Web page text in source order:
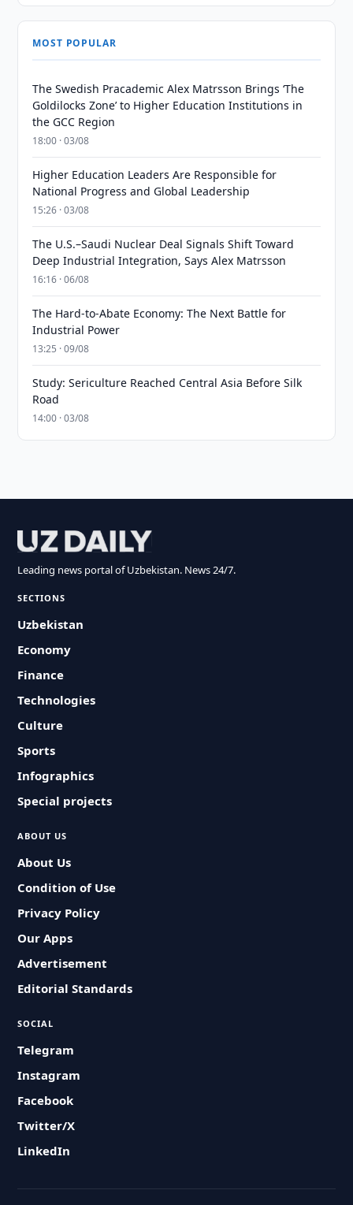
MOST POPULAR
The Swedish Pracademic Alex Matrsson Brings ‘The
Goldilocks Zone’ to Higher Education Institutions in
the GCC Region
18:00 · 03/08
Higher Education Leaders Are Responsible for
National Progress and Global Leadership
15:26 · 03/08
The U.S.–Saudi Nuclear Deal Signals Shift Toward
Deep Industrial Integration, Says Alex Matrsson
16:16 · 06/08
The Hard-to-Abate Economy: The Next Battle for
Industrial Power
13:25 · 09/08
Study: Sericulture Reached Central Asia Before Silk
Road
14:00 · 03/08
Leading news portal of Uzbekistan. News 24/7.
SECTIONS
Uzbekistan
Economy
Finance
Technologies
Culture
Sports
Infographics
Special projects
ABOUT US
About Us
Condition of Use
Privacy Policy
Our Apps
Advertisement
Editorial Standards
SOCIAL
Telegram
Instagram
Facebook
Twitter/X
LinkedIn